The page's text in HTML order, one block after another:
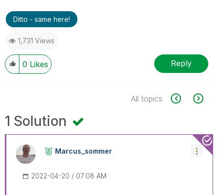
Ditto - same here!
1,731 Views
0 Likes Reply
All topics
1 Solution
Marcus_sommer
‎2022-04-20 07:08 AM